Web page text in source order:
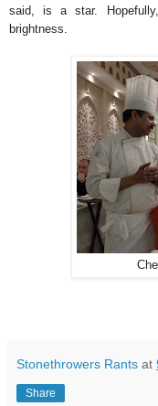
said, is a star.
brightness.
Stonethrowers Rants at
Share